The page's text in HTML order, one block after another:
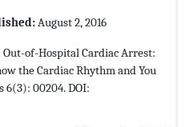
August 2, 2016
Out-of-Hospital Cardiac Arrest:
the Cardiac Rhythm and You
6(3): 00204. DOI: